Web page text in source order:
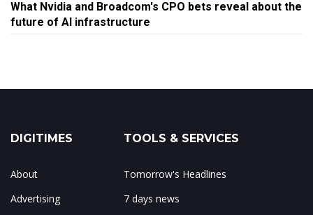
What Nvidia and Broadcom's CPO bets reveal about the
future of AI infrastructure
DIGITIMES
About
Advertising
TOOLS & SERVICES
Tomorrow's Headlines
7 days news